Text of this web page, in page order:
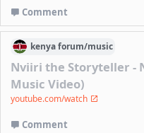
Comment
kenyaforum/music
Nviiri the Storyteller -
Music Video)
youtube.com/watch
Comment